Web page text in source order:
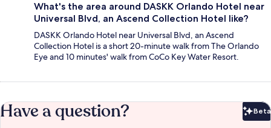
What's the area around DASKK Orlando Hotel near
Universal Blvd, an Ascend Collection Hotel like?
DASKK Orlando Hotel near Universal Blvd, an Ascend
Collection Hotel is a short 20-minute walk from The Orlando
Eye and 10 minutes' walk from CoCo Key Water Resort.
Have a question? Beta